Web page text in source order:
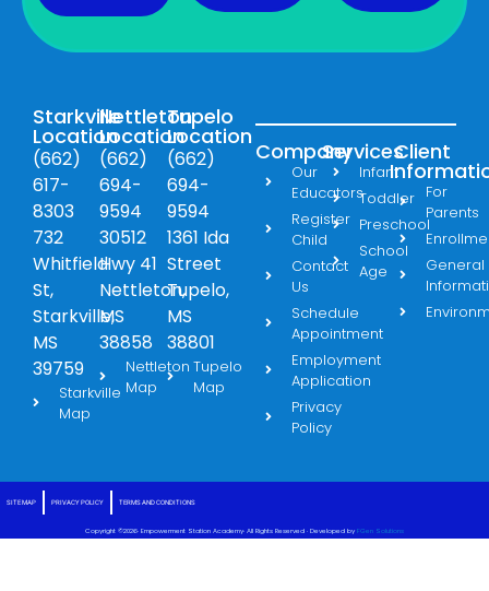
Starkville
Location
(662)
617-
8303
732
Whitfield
St,
Starkville,
MS
39759
Starkville
Map
Nettleton
Location
(662)
694-
9594
30512
Hwy 41
Nettleton,
MS
38858
Nettleton
Map
Tupelo
Location
(662)
694-
9594
1361 Ida
Street
Tupelo,
MS
38801
Tupelo
Map
Company
Our
Educators
Register
Child
Contact
Us
Schedule
Appointment
Employment
Application
Privacy
Policy
Services
Infant
Toddler
Preschool
School
Age
Client
For
Parents
General
Copyright ©2026· Empowerment Station Academy· All Rights Reserved · Developed by FGen Solutions
SITE MAP PRIVACY POLICY TERMS AND CONDITIONS